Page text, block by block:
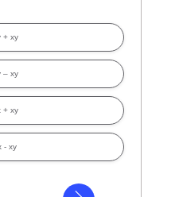
+ xy
– xy
+ xy
- xy